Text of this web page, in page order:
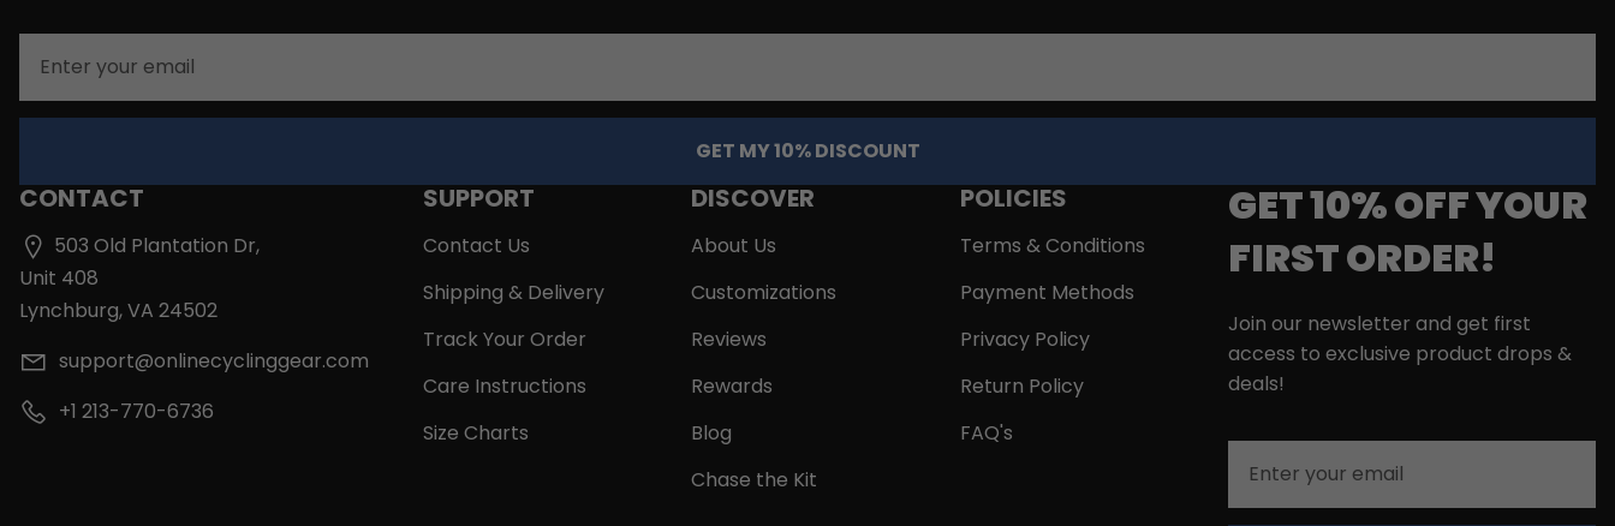
GET MY 10% DISCOUNT
CONTACT
503 Old Plantation Dr,
Unit 408
Lynchburg, VA 24502
support@onlinecyclinggear.com
+1 213-770-6736
SUPPORT
Contact Us
Shipping & Delivery
Track Your Order
Care Instructions
Size Charts
DISCOVER
About Us
Customizations
Reviews
Rewards
Blog
Chase the Kit
POLICIES
Terms & Conditions
Payment Methods
Privacy Policy
Return Policy
FAQ's
GET 10% OFF YOUR
FIRST ORDER!
Join our newsletter and get first
access to exclusive product drops &
deals!